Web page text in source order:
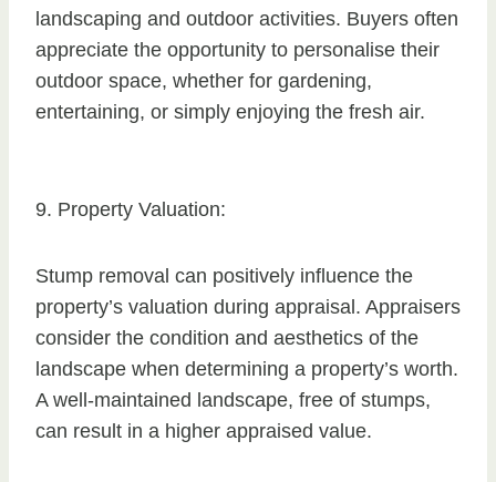
landscaping and outdoor activities. Buyers often
appreciate the opportunity to personalise their
outdoor space, whether for gardening,
entertaining, or simply enjoying the fresh air.
9. Property Valuation:
Stump removal can positively influence the
property’s valuation during appraisal. Appraisers
consider the condition and aesthetics of the
landscape when determining a property’s worth.
A well-maintained landscape, free of stumps,
can result in a higher appraised value.